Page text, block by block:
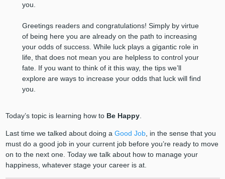
you.
Greetings readers and congratulations! Simply by virtue
of being here you are already on the path to increasing
your odds of success. While luck plays a gigantic role in
life, that does not mean you are helpless to control your
fate. If you want to think of it this way, the tips we’ll
explore are ways to increase your odds that luck will find
you.
Today’s topic is learning how to Be Happy.
Last time we talked about doing a Good Job, in the sense that you
must do a good job in your current job before you’re ready to move
on to the next one. Today we talk about how to manage your
happiness, whatever stage your career is at.